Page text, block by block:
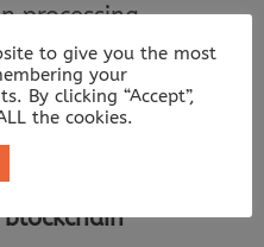
processing
documents
and when an
the production
to give you the most
your
By clicking “Accept”,
the cookies.